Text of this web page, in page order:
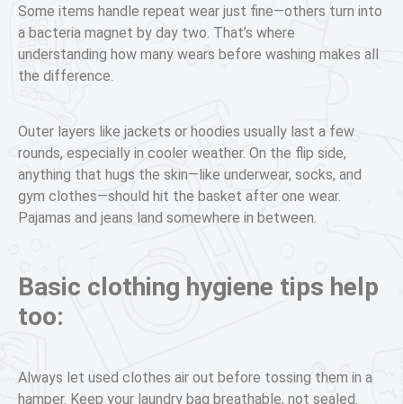
Some items handle repeat wear just fine—others turn into
a bacteria magnet by day two. That’s where
understanding how many wears before washing makes all
the difference.
Outer layers like jackets or hoodies usually last a few
rounds, especially in cooler weather. On the flip side,
anything that hugs the skin—like underwear, socks, and
gym clothes—should hit the basket after one wear.
Pajamas and jeans land somewhere in between.
Basic clothing hygiene tips help
too:
Always let used clothes air out before tossing them in a
hamper. Keep your laundry bag breathable, not sealed.